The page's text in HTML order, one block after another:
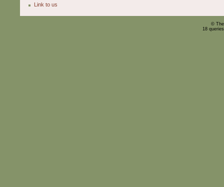
Link to us
©
18